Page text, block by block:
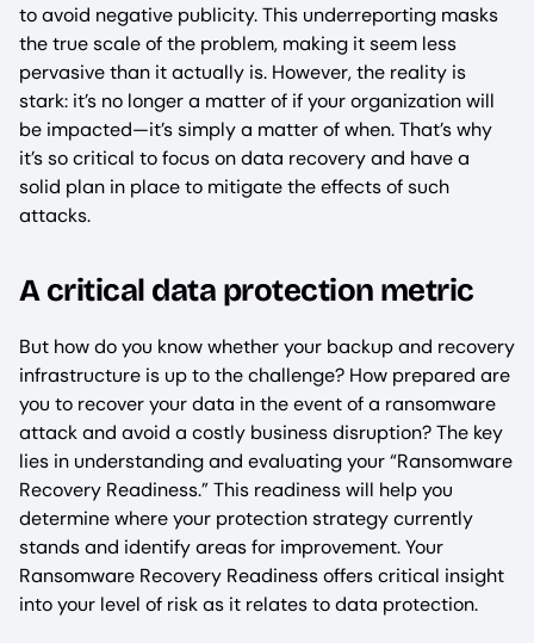
to avoid negative publicity. This underreporting masks
the true scale of the problem, making it seem less
pervasive than it actually is. However, the reality is
stark: it’s no longer a matter of if your organization will
be impacted—it’s simply a matter of when. That’s why
it’s so critical to focus on data recovery and have a
solid plan in place to mitigate the effects of such
attacks.
A critical data protection metric
But how do you know whether your backup and recovery
infrastructure is up to the challenge? How prepared are
you to recover your data in the event of a ransomware
attack and avoid a costly business disruption? The key
lies in understanding and evaluating your “Ransomware
Recovery Readiness.” This readiness will help you
determine where your protection strategy currently
stands and identify areas for improvement. Your
Ransomware Recovery Readiness offers critical insight
into your level of risk as it relates to data protection.